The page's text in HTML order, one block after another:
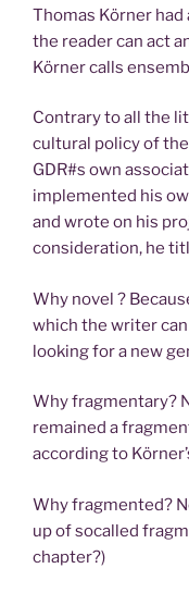
Thomas Körner
the reader can act
Körner calls
Contrary to all the
cultural policy of
GDR#s own
implemented his
and wrote on his
consideration, he
Why novel ?
which the writer
looking for a new
Why fragmentary?
remained a
according to
Why fragmented?
up of socalled
chapter?)